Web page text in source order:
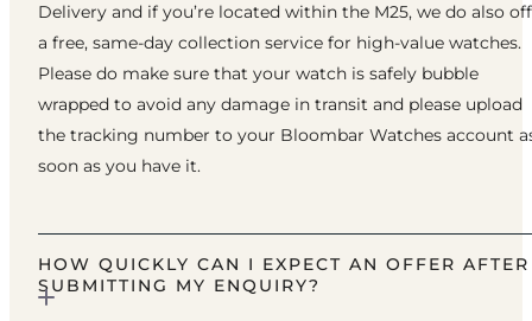
Delivery and if you’re located within the M25, we do also
a free, same-day collection service for high-value watches.
Please do make sure that your watch is safely bubble
wrapped to avoid any damage in transit and please upload
the tracking number to your Bloombar Watches account
soon as you have it.
HOW QUICKLY CAN I EXPECT AN OFFER AFTER
SUBMITTING MY ENQUIRY?